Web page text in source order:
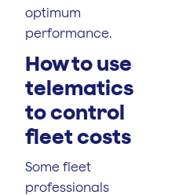
optimum
performance.
How to use
telematics
to control
fleet costs
Some fleet
professionals